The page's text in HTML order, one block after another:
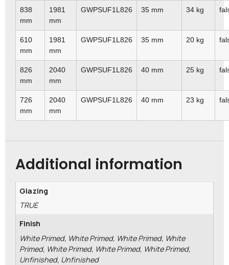
838
mm
1981
mm
GWPSUF1L826 35 mm 34 kg
610
mm
1981
mm
GWPSUF1L826 35 mm 20 kg
826
mm
2040
mm
GWPSUF1L826 40 mm 25 kg
726
mm
2040
mm
GWPSUF1L826 40 mm 23 kg
Additional information
Glazing
TRUE
Finish
White Primed, White Primed, White Primed, White
Primed, White Primed, White Primed, White Primed,
Unfinished, Unfinished